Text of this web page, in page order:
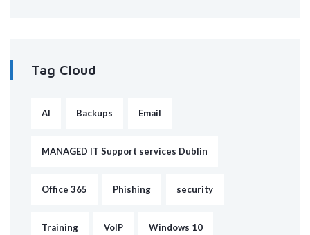
Tag Cloud
AI Backups Email
MANAGED IT Support services Dublin
Office 365 Phishing security
Training VoIP Windows 10